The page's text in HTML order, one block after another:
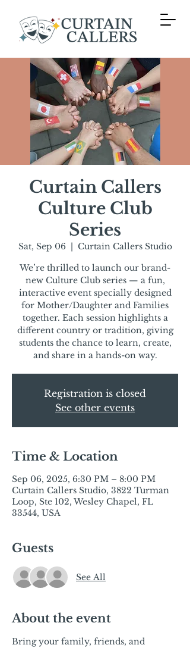
Curtain Callers
Culture Club
Series
Sat, Sep 06
  |
Curtain Callers Studio
We’re thrilled to launch our brand-
new Culture Club series — a fun,
interactive event specially designed
for Mother/Daughter and Families
together. Each session highlights a
different country or tradition, giving
students the chance to learn, create,
and share in a hands-on way.
Registration is closed
See other events
Time & Location
Sep 06, 2025, 6:30 PM – 8:00 PM
Curtain Callers Studio, 3822 Turman
Loop, Ste 102, Wesley Chapel, FL
33544, USA
Guests
See All
About the event
Bring your family, friends, and